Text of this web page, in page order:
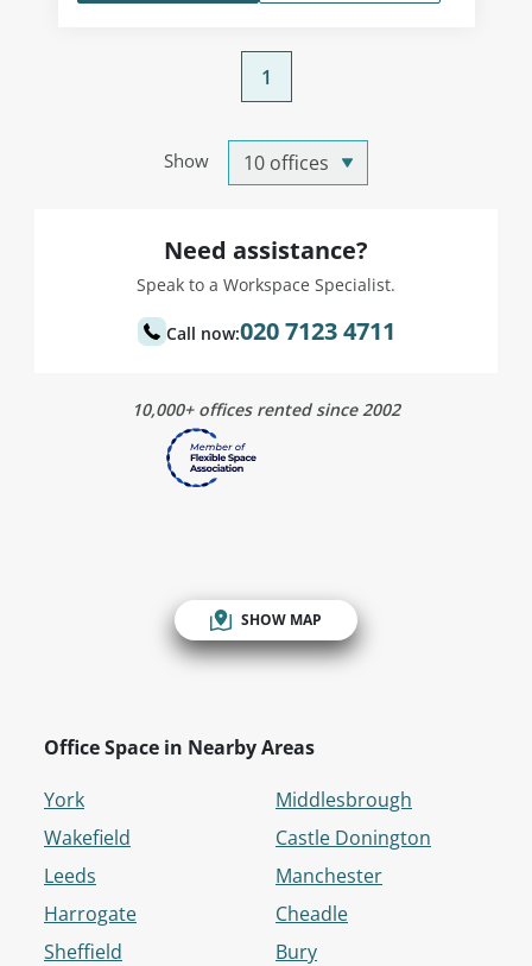
Show
1
Need assistance?
Speak to a Workspace Specialist.
Call now:020 7123 4711
10,000+ offices rented since 2002
SHOW MAP
Office Space in Nearby Areas
York
Wakefield
Leeds
Harrogate
Sheffield
Middlesbrough
Castle Donington
Manchester
Cheadle
Bury